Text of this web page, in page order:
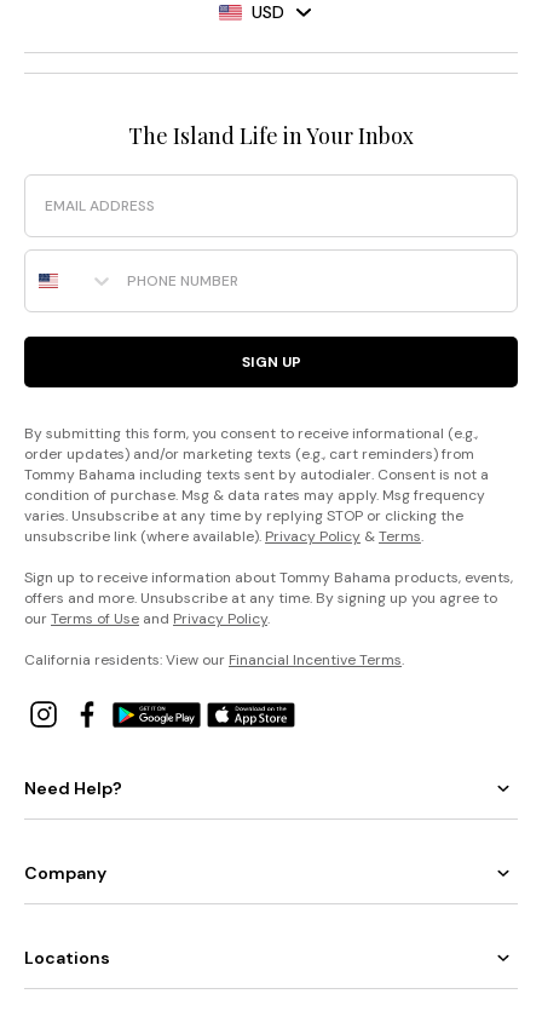
USD
The Island Life in Your Inbox
Email
Phone Number
SIGN UP
By submitting this form, you consent to receive informational (e.g.,
order updates) and/or marketing texts (e.g., cart reminders) from
Tommy Bahama including texts sent by autodialer. Consent is not a
condition of purchase. Msg & data rates may apply. Msg frequency
varies. Unsubscribe at any time by replying STOP or clicking the
unsubscribe link (where available). Privacy Policy &Terms.
Sign up to receive information about Tommy Bahama products, events,
offers and more. Unsubscribe at any time. By signing up you agree to
ourTerms of Use and Privacy Policy.
California residents: View our Financial Incentive Terms.
Need Help?
Company
Locations